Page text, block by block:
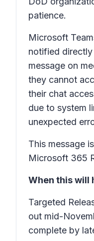
patience.
Microsoft
notified
message on
they cannot
their chat
due to system
unexpected
This message
Microsoft 365
When this will
Targeted
out mid-
complete by